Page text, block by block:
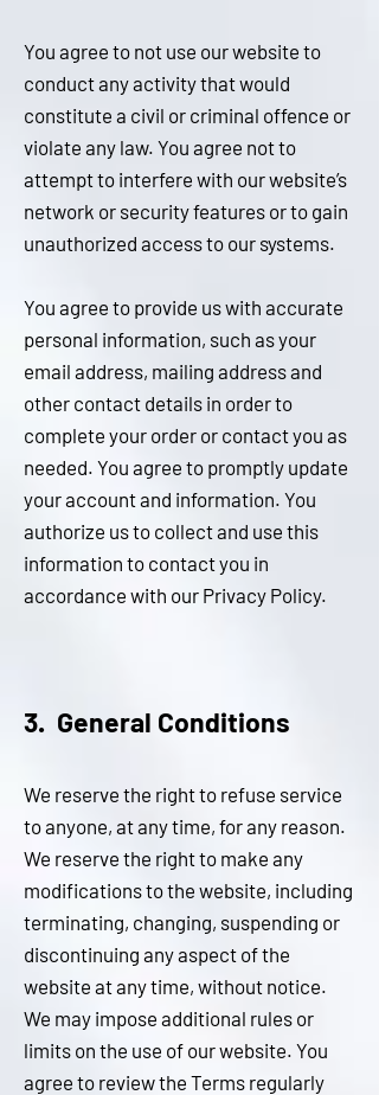
You agree to not use our website to
conduct any activity that would
constitute a civil or criminal offence or
violate any law. You agree not to
attempt to interfere with our website’s
network or security features or to gain
unauthorized access to our systems.
You agree to provide us with accurate
personal information, such as your
email address, mailing address and
other contact details in order to
complete your order or contact you as
needed. You agree to promptly update
your account and information. You
authorize us to collect and use this
information to contact you in
accordance with our Privacy Policy.
3. General Conditions
We reserve the right to refuse service
to anyone, at any time, for any reason.
We reserve the right to make any
modifications to the website, including
terminating, changing, suspending or
discontinuing any aspect of the
website at any time, without notice.
We may impose additional rules or
limits on the use of our website. You
agree to review the Terms regularly